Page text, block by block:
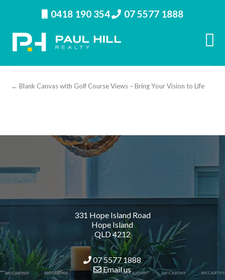
0418 190 354 07 5577 1888
property image 28230 – r
← Blank Canvas with Golf Course Views – Bring Your Vision to Life
331 Hope Island Road
Hope Island
QLD 4212
07 5577 1888
Email us